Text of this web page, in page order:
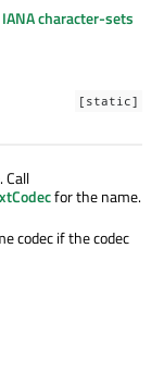
IANA character-sets
[static]
Call
for the name.
codec if the codec